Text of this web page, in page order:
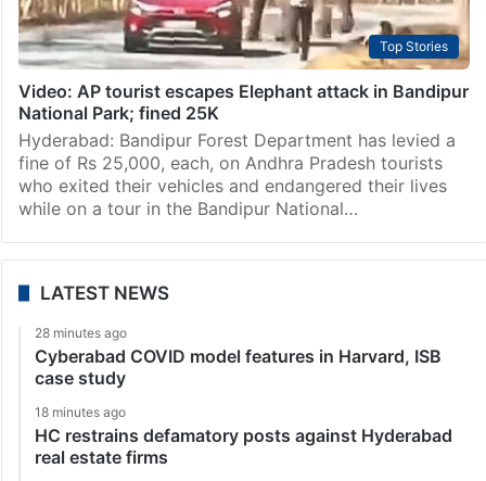
Top Stories
Video: AP tourist escapes Elephant attack in Bandipur
National Park; fined 25K
Hyderabad: Bandipur Forest Department has levied a
fine of Rs 25,000, each, on Andhra Pradesh tourists
who exited their vehicles and endangered their lives
while on a tour in the Bandipur National…
LATEST NEWS
28 minutes ago
Cyberabad COVID model features in Harvard, ISB
case study
18 minutes ago
HC restrains defamatory posts against Hyderabad
real estate firms